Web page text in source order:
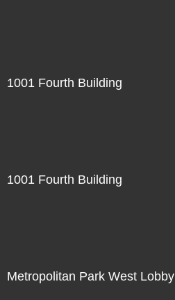
1001 Fourth Building
1001 Fourth Building
Metropolitan Park West Lobby